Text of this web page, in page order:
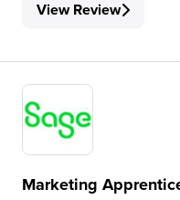
View Review
Marketing